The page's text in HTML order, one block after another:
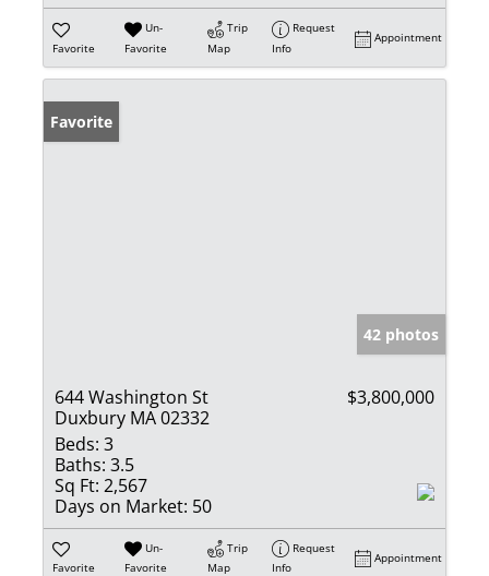
Favorite
Un-
Favorite
Trip
Map
Request
Info
Appointment
Favorite
42 photos
644 Washington St
Duxbury MA 02332
$3,800,000
Beds: 3
Baths: 3.5
Sq Ft: 2,567
Days on Market: 50
Favorite
Un-
Favorite
Trip
Map
Request
Info
Appointment